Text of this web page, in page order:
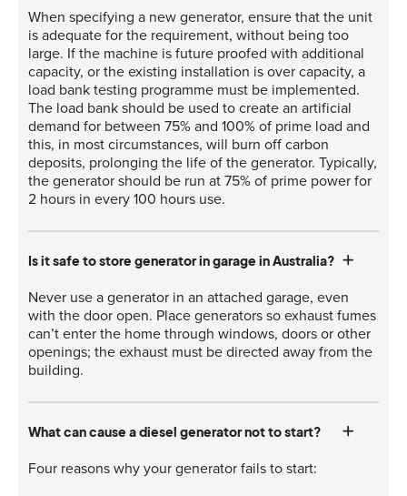
When specifying a new generator, ensure that the unit
is adequate for the requirement, without being too
large. If the machine is future proofed with additional
capacity, or the existing installation is over capacity, a
load bank testing programme must be implemented.
The load bank should be used to create an artificial
demand for between 75% and 100% of prime load and
this, in most circumstances, will burn off carbon
deposits, prolonging the life of the generator. Typically,
the generator should be run at 75% of prime power for
2 hours in every 100 hours use.
Is it safe to store generator in garage in Australia?
Never use a generator in an attached garage, even
with the door open. Place generators so exhaust fumes
can’t enter the home through windows, doors or other
openings; the exhaust must be directed away from the
building.
What can cause a diesel generator not to start?
Four reasons why your generator fails to start: